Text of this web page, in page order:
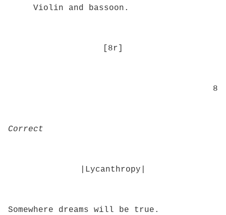
Violin and bassoon.
[8r]
8
Correct
|Lycanthropy|
Somewhere dreams will be true.